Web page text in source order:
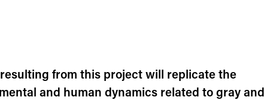
from this project will replicate the
and human dynamics related to gray and